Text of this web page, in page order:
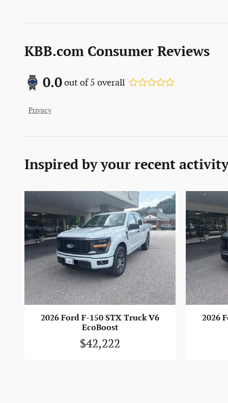
KBB.com Consumer Reviews
0.0out of5 overall
Privacy
Inspired by your recent activity
2026 Ford F-150 STX Truck V6
EcoBoost
$42,222
2026